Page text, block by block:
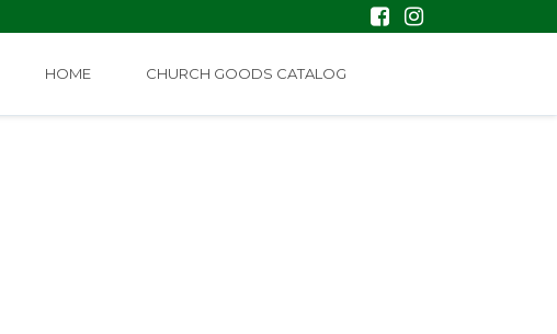
HOME CHURCH GOODS CATALOG